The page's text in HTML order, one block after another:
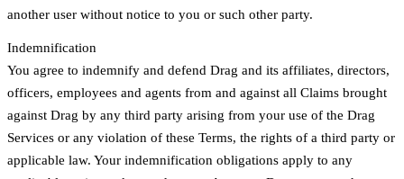
another user without notice to you or such other party.
Indemnification
You agree to indemnify and defend Drag and its affiliates, directors,
officers, employees and agents from and against all Claims brought
against Drag by any third party arising from your use of the Drag
Services or any violation of these Terms, the rights of a third party or
applicable law. Your indemnification obligations apply to any